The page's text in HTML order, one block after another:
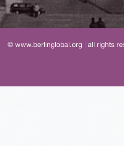
© www.berlinglobal.org all rights